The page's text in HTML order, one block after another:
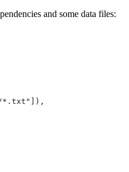
and some data files: